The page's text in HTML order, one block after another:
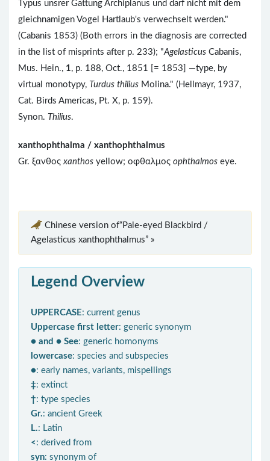
Typus unsrer Gattung Archiplanus und darf nicht mit dem
gleichnamigen Vogel Hartlaub's verwechselt werden."
(Cabanis 1853) (Both errors in the diagnosis are corrected
in the list of misprints after p. 233); "Agelasticus Cabanis,
Mus. Hein., 1, p. 188, Oct., 1851 [= 1853] —type, by
virtual monotypy, Turdus thilius Molina." (Hellmayr, 1937,
Cat. Birds Americas, Pt. X, p. 159).
Synon. Thilius.
xanthophthalma / xanthophthalmus
Gr. ξανθοςxanthos yellow; οφθαλμος ophthalmos eye.
Chinese version of“Pale-eyed Blackbird /
Agelasticus xanthophthalmus” »
Legend Overview
UPPERCASE: current genus
Uppercase first letter: generic synonym
● and ● See: generic homonyms
lowercase: species and subspecies
●: early names, variants, mispellings
‡: extinct
†: type species
Gr.: ancient Greek
L.: Latin
< : derived from
syn: synonym of